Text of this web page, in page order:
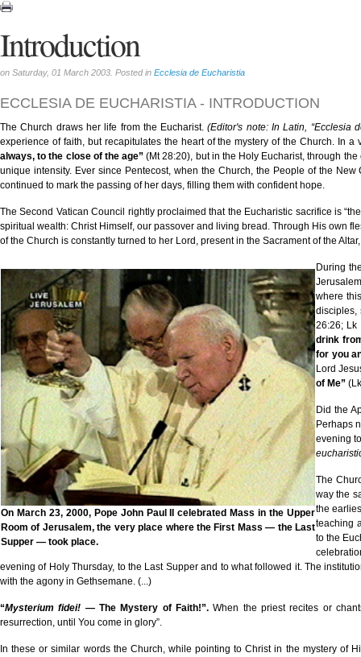
Introduction
on Saturday, 01 March 2003. Posted in Ecclesia de Eucharistia
ECCLESIA DE EUCHARISTIA - INTRODUCTION
The Church draws her life from the Eucharist.(Editor's note: In Latin, “Ecclesia
experience of faith, but recapitulates the heart of the mystery of the Church. In
always, to the close of the age” (Mt 28:20), but in the Holy Eucharist, through
unique intensity. Ever since Pentecost, when the Church, the People of the
continued to mark the passing of her days, filling them with confident hope.
The Second Vatican Council rightly proclaimed that the Eucharistic sacrifice is
spiritual wealth: Christ Himself, our passover and living bread. Through His own
of the Church is constantly turned to her Lord, present in the Sacrament of the
On March 23, 2000, Pope John Paul II celebrated Mass in the Upper
Room of Jerusalem, the very place where the First Mass — the Last
Supper — took place.
During
where
disciples,
26:26; Lk
drink
for you
Lord
of Me”
Did the
Perhaps
evening
The
way the
the
teaching
to the
evening of Holy Thursday, to the Last Supper and to what followed it. The
with the agony in Gethsemane. (...)
“Mysterium fidei! — The Mystery of Faith!”. When the priest recites or
resurrection, until You come in glory”.
In these or similar words the Church, while pointing to Christ in the mystery of